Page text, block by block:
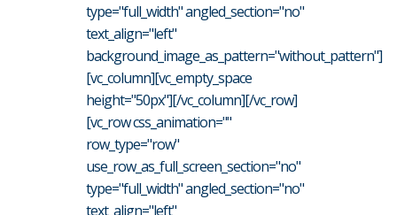
type="full_width" angled_section="no"
text_align="left"
background_image_as_pattern="without_pattern"]
[vc_column][vc_empty_space
height="50px"][/vc_column][/vc_row]
[vc_row css_animation=""
row_type="row"
use_row_as_full_screen_section="no"
type="full_width" angled_section="no"
text_align="left"